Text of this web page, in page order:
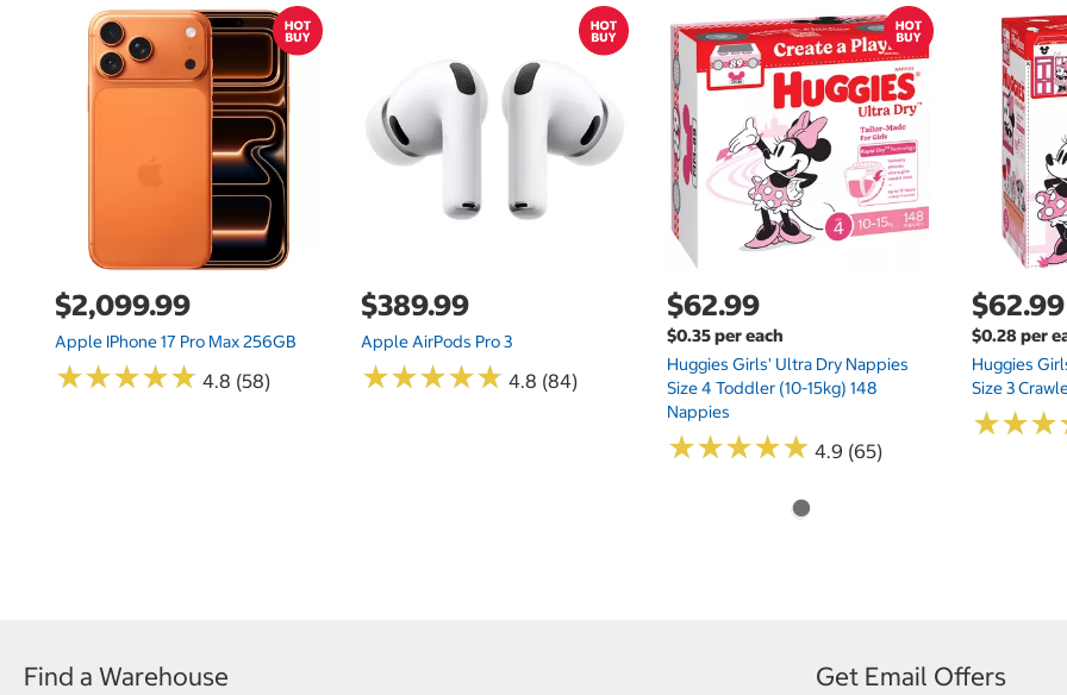
$2,099.99
Apple IPhone 17 Pro Max 256GB
★★★★★
★★★★★ 4.8 (58)
$389.99
Apple AirPods Pro 3
★★★★★
★★★★★ 4.8 (84)
$62.99
$0.35 per each
Huggies Girls' Ultra Dry Nappies
Size 4 Toddler (10-15kg) 148
Nappies
★★★★★
★★★★★ 4.9 (65)
$62.99
$0.28 per
Huggies
Size 3
★★★
★★★
Find a Warehouse Get Email Offers